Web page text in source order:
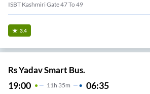
ISBT Kashmiri Gate 47 To 49
3.4
Rs Yadav Smart Bus.
19:00 11H 35m 06:35